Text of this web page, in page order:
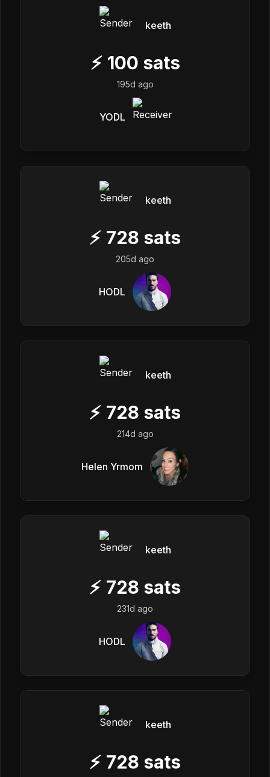
keeth
⚡ 100 sats
195d ago
YODL
keeth
⚡ 728 sats
205d ago
HODL
keeth
⚡ 728 sats
214d ago
Helen Yrmom
keeth
⚡ 728 sats
231d ago
HODL
keeth
⚡ 728 sats